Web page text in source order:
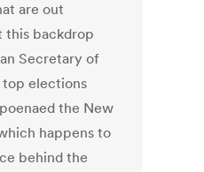
are out
this backdrop
Secretary of
top elections
the New
happens to
behind the